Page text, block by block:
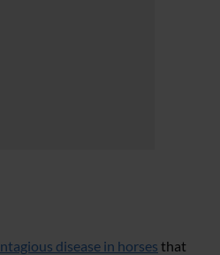
disease in horses that